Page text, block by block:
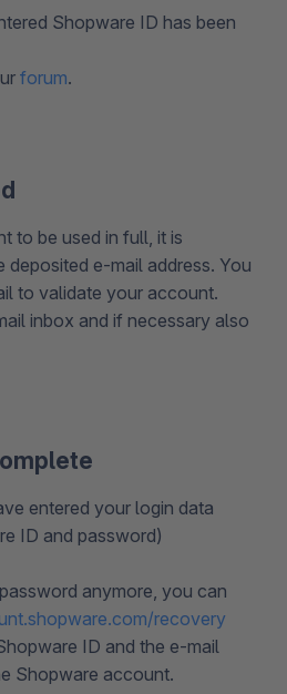
Shopware ID has been
forum.
to be used in full, it is
e-mail address. You
to validate your account.
inbox and if necessary also
entered your login data
ID and password)
anymore, you can
recovery
ID and the e-mail
Shopware account.